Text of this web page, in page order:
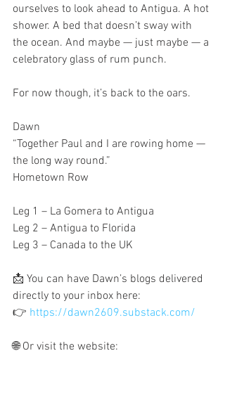
ourselves to look ahead to Antigua. A hot
shower. A bed that doesn’t sway with
the ocean. And maybe — just maybe — a
celebratory glass of rum punch.
For now though, it’s back to the oars.
Dawn
“Together Paul and I are rowing home —
the long way round.”
Hometown Row
Leg 1 – La Gomera to Antigua
Leg 2 – Antigua to Florida
Leg 3 – Canada to the UK
📩 You can have Dawn’s blogs delivered
directly to your inbox here:
👉 https://dawn2609.substack.com/
🌐 Or visit the website: